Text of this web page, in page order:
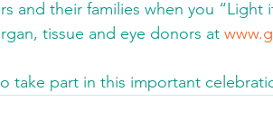
and their families when you “Light
tissue and eye donors at
take part in this important